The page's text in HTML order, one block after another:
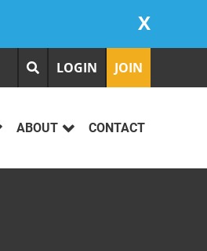
X
LOGIN JOIN
ABOUT CONTACT